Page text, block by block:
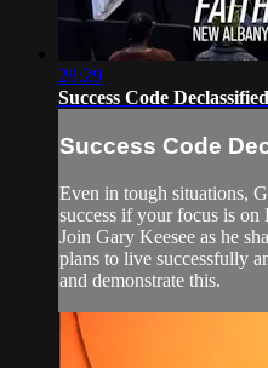
28:29
Success Code
Success Code
Even in tough situations,
success if your focus is
Join Gary Keesee as he
plans to live successfully
and demonstrate this.